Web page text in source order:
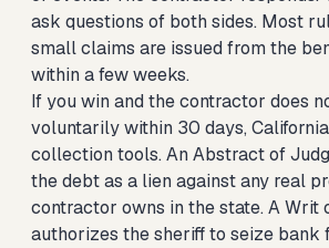
ask questions of both sides. Most
small claims are issued from the
within a few weeks.
If you win and the contractor does
voluntarily within 30 days,
collection tools. An Abstract of
the debt as a lien against any real
contractor owns in the state. A Writ
authorizes the sheriff to seize bank